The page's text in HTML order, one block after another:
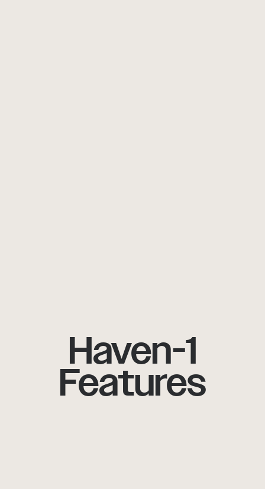
Haven-1
Features